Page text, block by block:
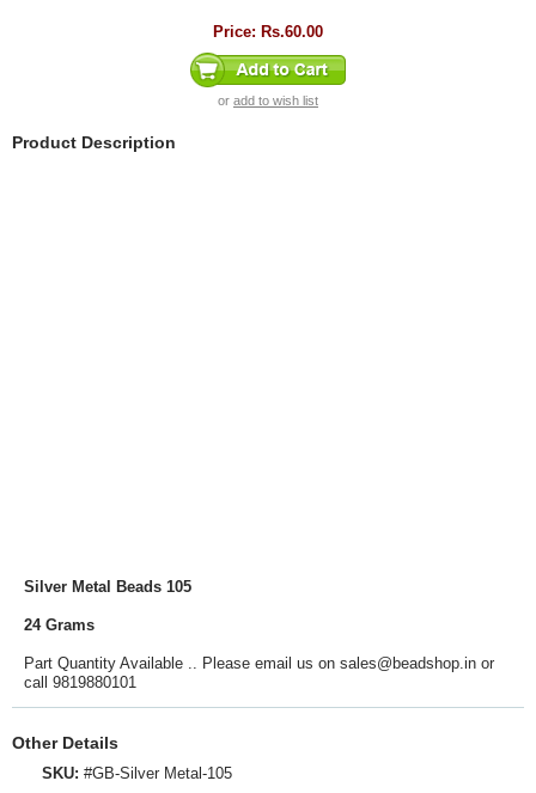
Price: Rs.60.00
or add to wish list
Product Description
Silver Metal Beads 105
24 Grams
Part Quantity Available .. Please email us on sales@beadshop.in or
call 9819880101
Other Details
SKU: #GB-Silver Metal-105